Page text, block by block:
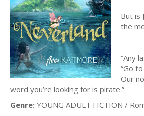
But is
the
“Any
“Go
Our
word you’re looking for is pirate.”
Genre: YOUNG ADULT FICTION /